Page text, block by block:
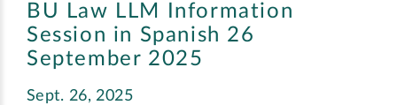
BU Law LLM Information
Session in Spanish 26
September 2025
Sept. 26, 2025